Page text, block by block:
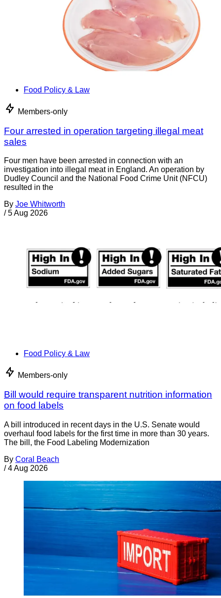
Food Policy & Law
Members-only
Four arrested in operation targeting illegal meat
sales
Four men have been arrested in connection with an
investigation into illegal meat in England. An operation by
Dudley Council and the National Food Crime Unit (NFCU)
resulted in the
By Joe Whitworth
/ 5 Aug 2026
Food Policy & Law
Members-only
Bill would require transparent nutrition information
on food labels
A bill introduced in recent days in the U.S. Senate would
overhaul food labels for the first time in more than 30 years.
The bill, the Food Labeling Modernization
By Coral Beach
/ 4 Aug 2026